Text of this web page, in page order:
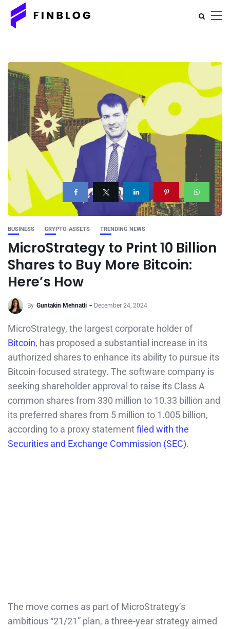
BUSINESS CRYPTO-ASSETS TRENDING NEWS
MicroStrategy to Print 10 Billion
Shares to Buy More Bitcoin:
Here’s How
By Guntakin Mehnatli December 24, 2024
MicroStrategy, the largest corporate holder of
Bitcoin, has proposed a substantial increase in its
authorized shares to enhance its ability to pursue its
Bitcoin-focused strategy. The software company is
seeking shareholder approval to raise its Class A
common shares from 330 million to 10.33 billion and
its preferred shares from 5 million to 1.005 billion,
according to a proxy statementfiled with the
Securities and Exchange Commission (SEC).
The move comes as part of MicroStrategy’s
ambitious “21/21” plan, a three-year strategy aimed